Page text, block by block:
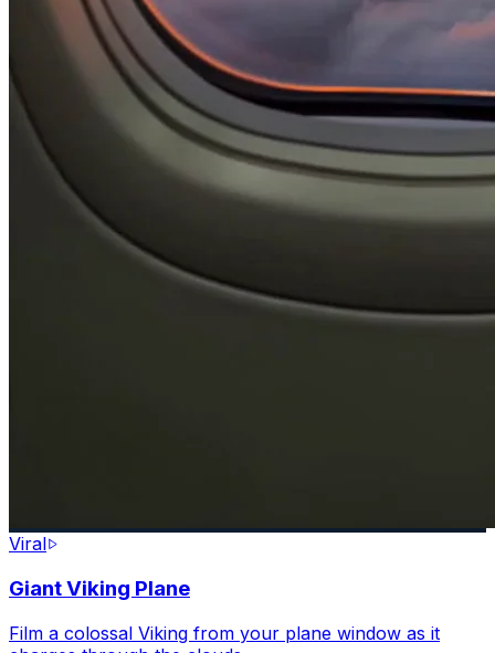
Viral
Giant Viking Plane
Film a colossal Viking from your plane window as it